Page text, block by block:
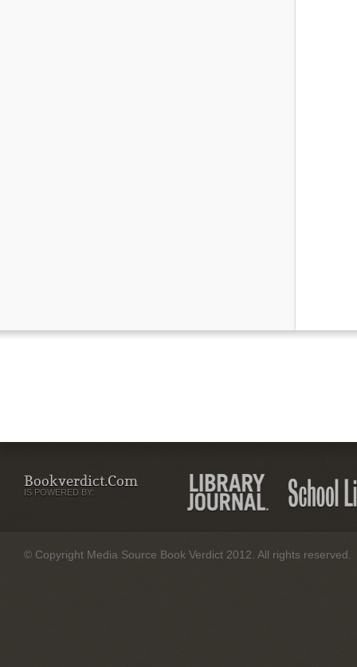
Bookverdict.com
IS POWERED BY:
© Copyright Media Source Book Verdict 2012. All rights reserved.